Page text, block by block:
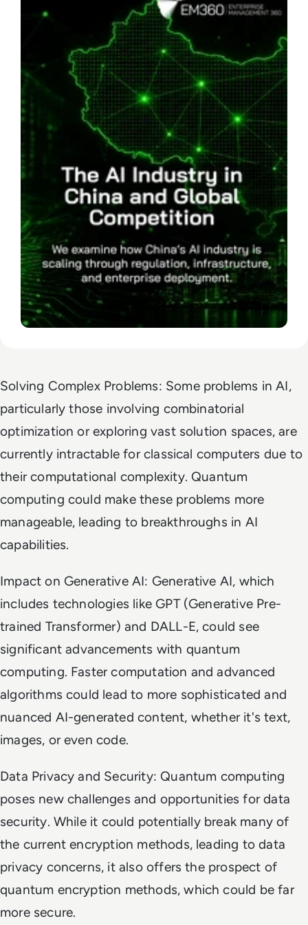
Solving Complex Problems: Some problems in AI,
particularly those involving combinatorial
optimization or exploring vast solution spaces, are
currently intractable for classical computers due to
their computational complexity. Quantum
computing could make these problems more
manageable, leading to breakthroughs in AI
capabilities.
Impact on Generative AI: Generative AI, which
includes technologies like GPT (Generative Pre-
trained Transformer) and DALL-E, could see
significant advancements with quantum
computing. Faster computation and advanced
algorithms could lead to more sophisticated and
nuanced AI-generated content, whether it's text,
images, or even code.
Data Privacy and Security: Quantum computing
poses new challenges and opportunities for data
security. While it could potentially break many of
the current encryption methods, leading to data
privacy concerns, it also offers the prospect of
quantum encryption methods, which could be far
more secure.